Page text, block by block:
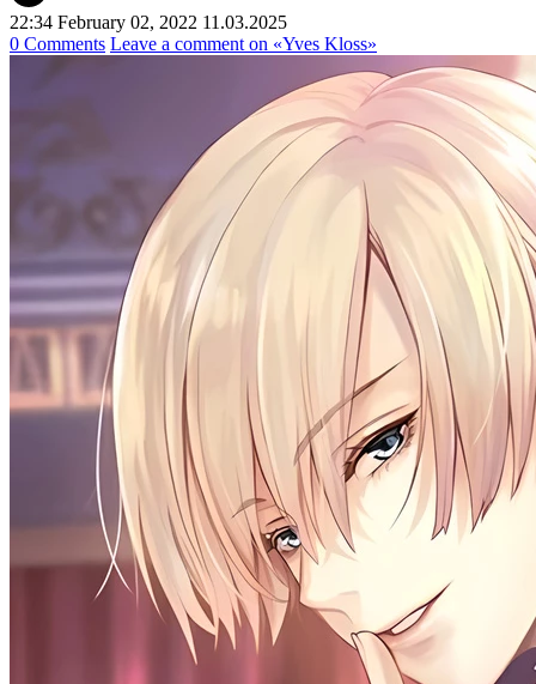
22:34 February 02, 2022 11.03.2025
0 Comments Leave a comment on «Yves Kloss»